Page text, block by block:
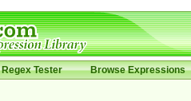
Regex Tester Browse Expressions